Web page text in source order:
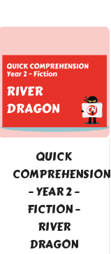
QUICK
COMPREHENSION
– YEAR 2 –
FICTION –
RIVER
DRAGON